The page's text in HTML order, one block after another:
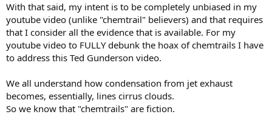
With that said, my intent is to be completely unbiased in my
youtube video (unlike "chemtrail" believers) and that requires
that I consider all the evidence that is available. For my
youtube video to FULLY debunk the hoax of chemtrails I have
to address this Ted Gunderson video.
We all understand how condensation from jet exhaust
becomes, essentially, lines cirrus clouds.
So we know that "chemtrails" are fiction.